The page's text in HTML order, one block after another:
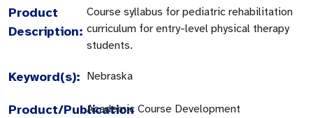
Product
Description:
Course syllabus for pediatric rehabilitation
curriculum for entry-level physical therapy
students.
Keyword(s): Nebraska
Product/PublicationAcademic Course Development